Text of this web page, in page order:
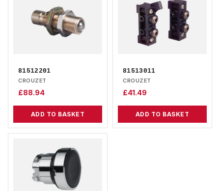
81512201
CROUZET
£88.94
ADD TO BASKET
81513011
CROUZET
£41.49
ADD TO BASKET